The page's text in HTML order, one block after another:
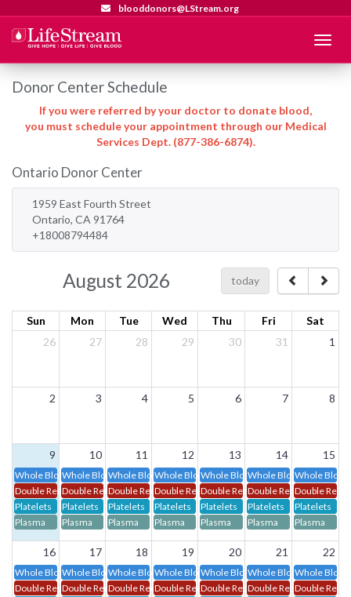
blooddonors@LStream.org
Menu
Donor Center Schedule
If you were referred by your doctor to donate blood,
you must schedule your appointment through our Medical
Services Dept. (877-386-6874).
Ontario Donor Center
1959 East Fourth Street
Ontario, CA 91764
+18008794484
August 2026 today
Sun Mon Tue Wed Thu Fri
Sat
26
27 28 29 30 31 1
2 3 4 5 6 7 8
9
Whole Blood
Double Red Cells
Platelets
Plasma
10
Whole Blood
Double Red Cells
Platelets
Plasma
11
Whole Blood
Double Red Cells
Platelets
Plasma
12
Whole Blood
Double Red Cells
Platelets
Plasma
13
Whole Blood
Double Red Cells
Platelets
Plasma
14
Whole Blood
Double Red Cells
Platelets
Plasma
15
Whole Blood
Double Red
Platelets
Plasma
16
Whole Blood
Double Red Cells
17
Whole Blood
Double Red Cells
18
Whole Blood
Double Red Cells
19
Whole Blood
Double Red Cells
20
Whole Blood
Double Red Cells
21
Whole Blood
Double Red Cells
22
Whole Blood
Double Red